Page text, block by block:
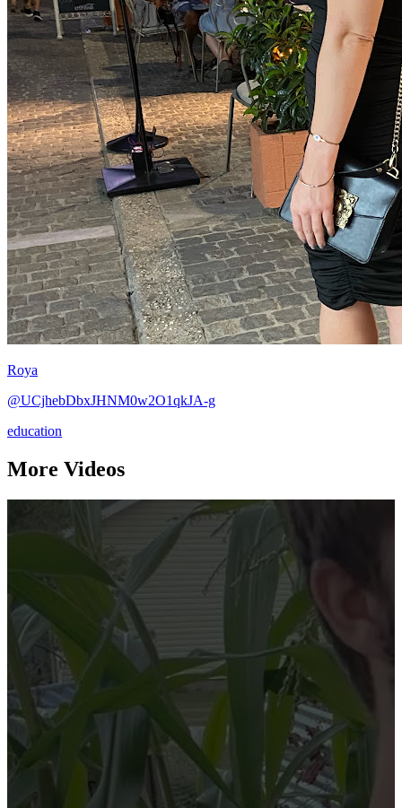
Roya
@UCjhebDbxJHNM0w2O1qkJA-g
education
More Videos